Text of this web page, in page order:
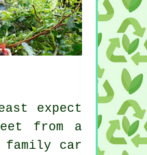
expect
from a
family car